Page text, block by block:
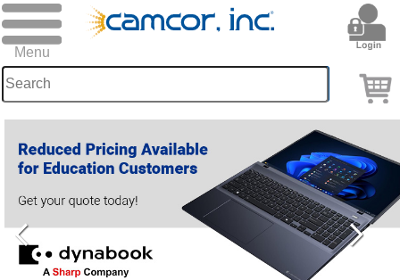
Camcor:
Photography
&
Presentation
solutions